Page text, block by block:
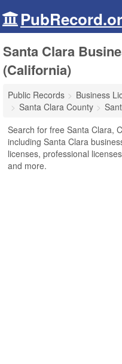
Santa Clara
(California)
Public Records Business
Santa Clara County
Search for free Santa Clara,
including Santa Clara
licenses, professional
and more.